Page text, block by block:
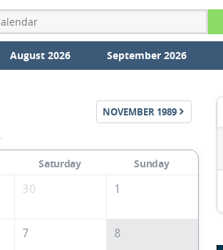
August 2026 September 2026
NOVEMBER 1989
Saturday
Sunday
30 1
7 8